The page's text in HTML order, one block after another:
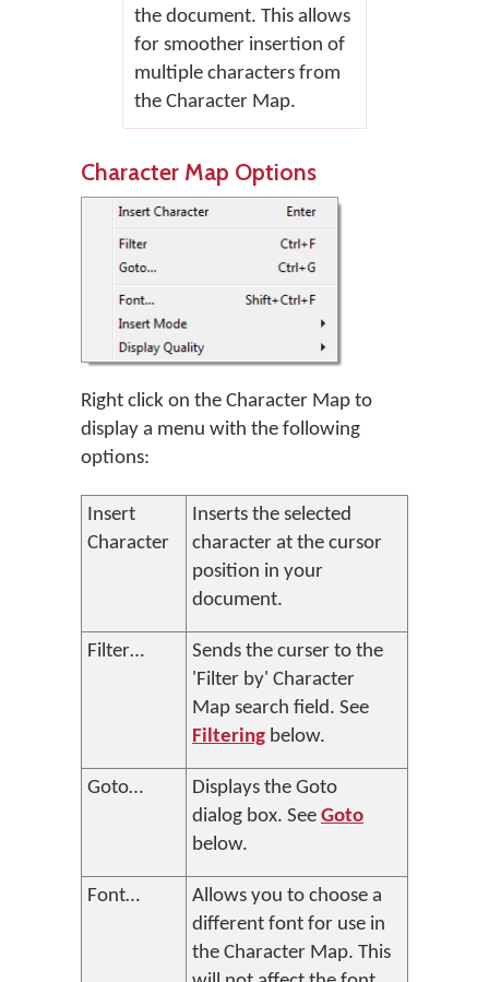
the document. This allows
for smoother insertion of
multiple characters from
the Character Map.
Character Map Options
Right click on the Character Map to
display a menu with the following
options:
Insert
Character
Inserts the selected
character at the cursor
position in your
document.
Filter…
Sends the curser to the
'Filter by' Character
Map search field. See
Filtering below.
Goto…
Displays the Goto
dialog box. See Goto
below.
Font…
Allows you to choose a
different font for use in
the Character Map. This